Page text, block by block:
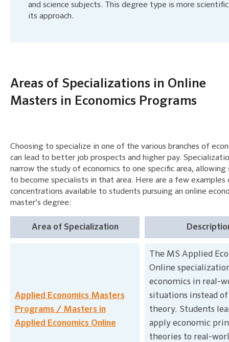
and science subjects. This degree type is more
its approach.
Areas of Specializations in Online
Masters in Economics Programs
Choosing to specialize in one of the various branches of
can lead to better job prospects and higher pay.
narrow the study of economics to one specific area, allowing
to become specialists in that area. Here are a few examples
concentrations available to students pursuing an online
master’s degree:
Area of Specialization
Applied Economics Masters
Programs / Masters in
Applied Economics Online
The MS Applied
Online
economics in real-
situations instead
theory. Students
apply economic
theories to real-